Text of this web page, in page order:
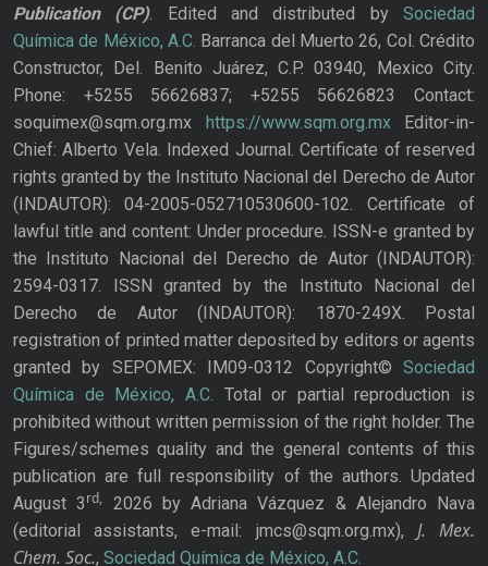
Publication
(CP). Edited and distributed bySociedad
Química de México, A.C. Barranca del Muerto 26, Col. Crédito
Constructor, Del. Benito Juárez, C.P. 03940, Mexico City.
Phone: +5255 56626837; +5255 56626823 Contact:
soquimex@sqm.org.mx
https://www.sqm.org.mxEditor-in-
Chief: Alberto Vela. Indexed Journal. Certificate of reserved
rights granted by the Instituto Nacional del Derecho de Autor
(INDAUTOR): 04-2005-052710530600-102. Certificate of
lawful title and content: Under procedure. ISSN-e granted by
the Instituto Nacional del Derecho de Autor (INDAUTOR):
2594-0317. ISSN granted by the Instituto Nacional del
Derecho de Autor (INDAUTOR): 1870-249X. Postal
registration of printed matter deposited by editors or agents
granted by SEPOMEX: IM09-0312 Copyright© Sociedad
Química de México, A.C. Total or partial reproduction is
prohibited without written permission of the right holder. The
Figures/schemes quality and the general contents of this
publication are full responsibility of the authors. Updated
August 3rd,
2026 by Adriana Vázquez & Alejandro Nava
(editorial assistants, e-mail: jmcs@sqm.org.mx), J. Mex.
Chem. Soc., Sociedad Química de México, A.C.